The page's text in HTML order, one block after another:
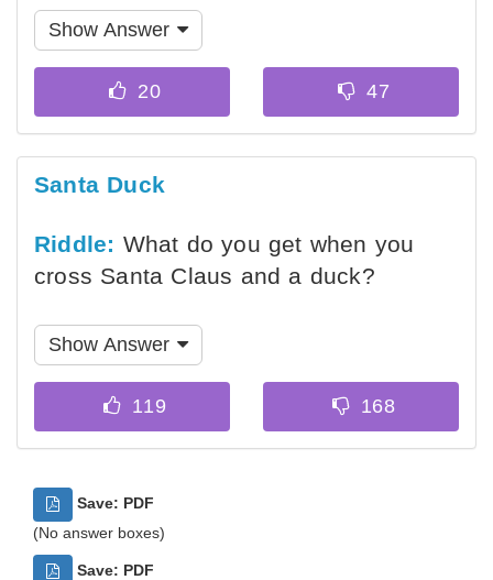
Show Answer
Santa Duck
Riddle: What do you get when you
cross Santa Claus and a duck?
Show Answer
Save: PDF
(No answer boxes)
Save: PDF